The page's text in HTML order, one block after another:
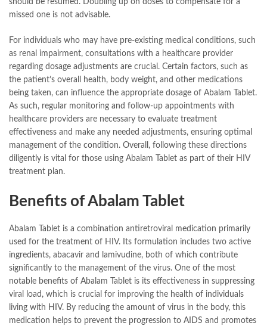
should be resumed. Doubling up on doses to compensate for a
missed one is not advisable.
For individuals who may have pre-existing medical conditions, such
as renal impairment, consultations with a healthcare provider
regarding dosage adjustments are crucial. Certain factors, such as
the patient’s overall health, body weight, and other medications
being taken, can influence the appropriate dosage of Abalam Tablet.
As such, regular monitoring and follow-up appointments with
healthcare providers are necessary to evaluate treatment
effectiveness and make any needed adjustments, ensuring optimal
management of the condition. Overall, following these directions
diligently is vital for those using Abalam Tablet as part of their HIV
treatment plan.
Benefits of Abalam Tablet
Abalam Tablet is a combination antiretroviral medication primarily
used for the treatment of HIV. Its formulation includes two active
ingredients, abacavir and lamivudine, both of which contribute
significantly to the management of the virus. One of the most
notable benefits of Abalam Tablet is its effectiveness in suppressing
viral load, which is crucial for improving the health of individuals
living with HIV. By reducing the amount of virus in the body, this
medication helps to prevent the progression to AIDS and promotes